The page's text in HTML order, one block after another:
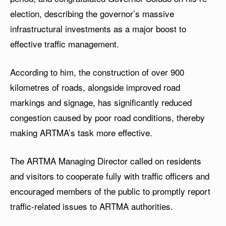
election, describing the governor’s massive
infrastructural investments as a major boost to
effective traffic management.
According to him, the construction of over 900
kilometres of roads, alongside improved road
markings and signage, has significantly reduced
congestion caused by poor road conditions, thereby
making ARTMA’s task more effective.
The ARTMA Managing Director called on residents
and visitors to cooperate fully with traffic officers and
encouraged members of the public to promptly report
traffic-related issues to ARTMA authorities.